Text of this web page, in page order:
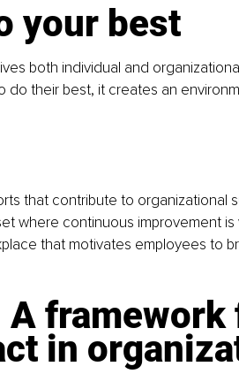
your best
both individual and
do their best, it creates an
that contribute to organizational
where continuous improvement is
that motivates employees to
framework
in